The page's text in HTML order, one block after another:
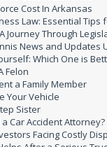
Cost In Arkansas
Law: Essential Tips
Journey Through
News and Updates
Which One is
Felon
a Family Member
Your Vehicle
Sister
Car Accident Attorney?
Facing Costly